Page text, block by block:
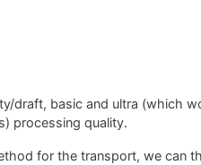
draft, basic and ultra (which
processing quality.
for the transport, we can